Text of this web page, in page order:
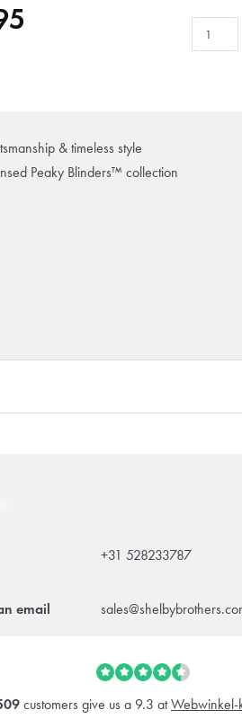
& timeless style
Peaky Blinders™ collection
+31 528233787
email
customers give us a 9.3 atWebwinkel-